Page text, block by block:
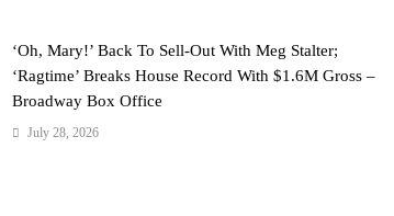
‘Oh, Mary!’ Back To Sell-Out With Meg Stalter;
‘Ragtime’ Breaks House Record With $1.6M Gross –
Broadway Box Office
July 28, 2026